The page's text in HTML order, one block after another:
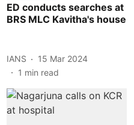
ED conducts searches at
BRS MLC Kavitha's house
IANS
15 Mar 2024
1 min read